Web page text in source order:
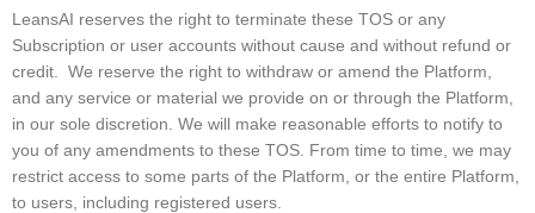
LeansAI reserves the right to terminate these TOS or any
Subscription or user accounts without cause and without refund or
credit. We reserve the right to withdraw or amend the Platform,
and any service or material we provide on or through the Platform,
in our sole discretion. We will make reasonable efforts to notify to
you of any amendments to these TOS. From time to time, we may
restrict access to some parts of the Platform, or the entire Platform,
to users, including registered users.